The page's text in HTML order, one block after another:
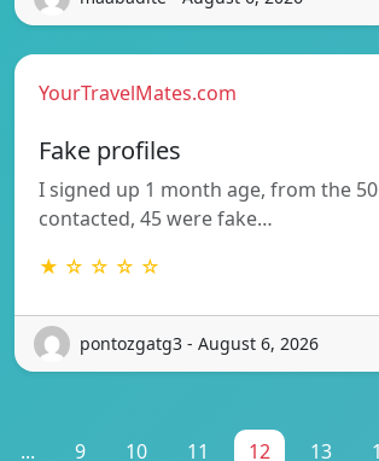
YourTravelMates.com
Fake profiles
I signed up 1 month age, from the
contacted, 45 were fake…
★ ☆ ☆ ☆ ☆
pontozgatg3 - August 6, 2026
... 9 10 11 12 13